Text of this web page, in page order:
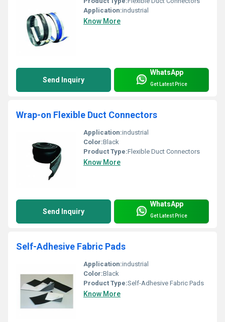
Application:industrial
Know More
Send Inquiry
WhatsApp
Get Latest Price
Wrap-on Flexible Duct Connectors
Application:industrial
Color:Black
Product Type:Flexible Duct Connectors
Know More
Send Inquiry
WhatsApp
Get Latest Price
Self-Adhesive Fabric Pads
Application:industrial
Color:Black
Product Type:Self-Adhesive Fabric Pads
Know More